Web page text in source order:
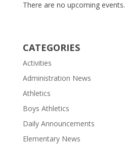
There are no upcoming events.
CATEGORIES
Activities
Administration News
Athletics
Boys Athletics
Daily Announcements
Elementary News